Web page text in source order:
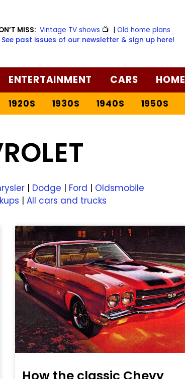
MISS: Vintage TV shows 📺 |Old home plans
past issues of our newsletter & sign up here!
ENTERTAINMENT CARS HOME
1920S 1930S 1940S 1950S
| Dodge | Ford | Oldsmobile
| All cars and trucks